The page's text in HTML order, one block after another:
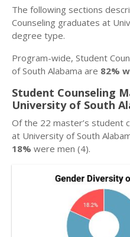
The following sections
Counseling graduates at
degree type.
Program-wide, Student
of South Alabama are 82%
Student Counseling
University of South
Of the 22 master’s student
at University of South
18% were men (4).